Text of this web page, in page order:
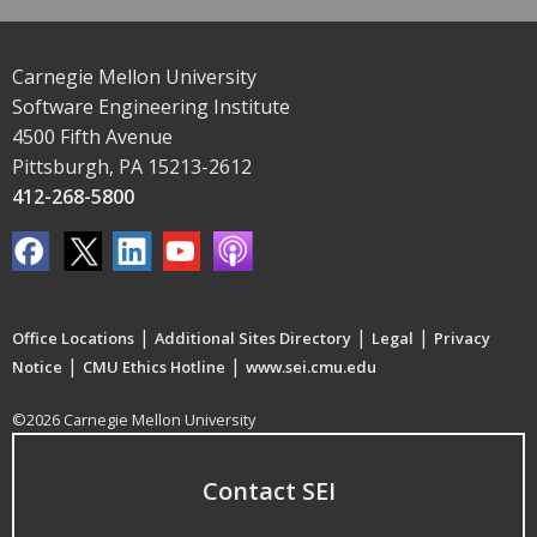
Carnegie Mellon University
Software Engineering Institute
4500 Fifth Avenue
Pittsburgh, PA 15213-2612
412-268-5800
Office Locations | Additional Sites Directory | Legal | Privacy
Notice | CMU Ethics Hotline | www.sei.cmu.edu
©2026 Carnegie Mellon University
Contact SEI